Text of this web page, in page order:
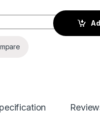
2 Outlet, 115V-230V,